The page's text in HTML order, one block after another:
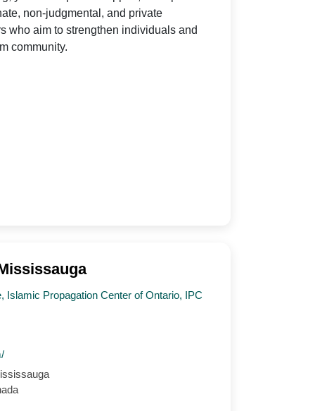
non-judgmental, and private
who aim to strengthen individuals and
community.
Islamic Propagation Center of Ontario, IPC